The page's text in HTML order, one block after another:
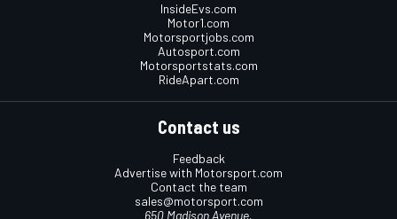
InsideEvs.com
Motor1.com
Motorsportjobs.com
Autosport.com
Motorsportstats.com
RideApart.com
Contact us
Feedback
Advertise with Motorsport.com
Contact the team
sales@motorsport.com
650 Madison Avenue,